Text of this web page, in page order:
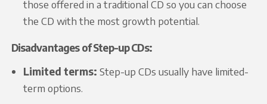
those offered in a traditional CD so you can choose
the CD with the most growth potential.
Disadvantages of Step-up CDs:
Limited terms: Step-up CDs usually have limited-
term options.